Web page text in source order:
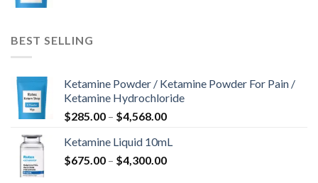
BEST SELLING
Ketamine Powder / Ketamine Powder For Pain /
Ketamine Hydrochloride
$285.00 – $4,568.00Price
$285.00
through
Ketamine Liquid 10mL
$675.00 – $4,300.00Price